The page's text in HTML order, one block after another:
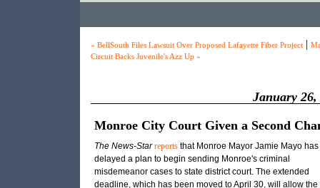
« BellSouth Files Lawsuit Over Proposed Lafayette Fiber Project|
Circuit Backs Juvenile's Azz Up »
January 26,
Monroe City Court Given a Second
The News-Star reportsthat Monroe Mayor Jamie Mayo has
delayed a plan to begin sending Monroe's criminal
misdemeanor cases to state district court. The extended
deadline, which has been moved to April 30, will allow the